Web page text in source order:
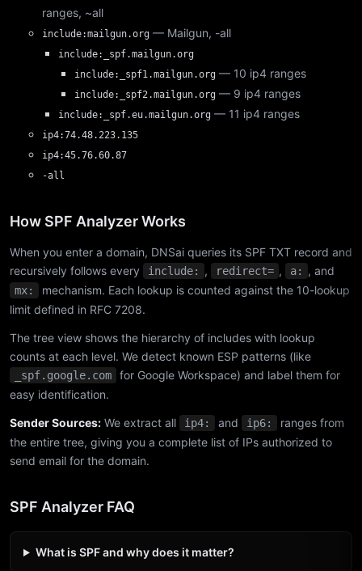
ranges, ~all
include:mailgun.org — Mailgun, -all
include:_spf.mailgun.org
include:_spf1.mailgun.org — 10 ip4 ranges
include:_spf2.mailgun.org — 9 ip4 ranges
include:_spf.eu.mailgun.org — 11 ip4 ranges
ip4:74.48.223.135
ip4:45.76.60.87
-all
How SPF Analyzer Works
When you enter a domain, DNSai queries its SPF TXT record and
recursively follows every
include: , redirect= , a: , and
mx:
mechanism. Each lookup is counted against the 10-lookup
limit defined in RFC 7208.
The tree view shows the hierarchy of includes with lookup
counts at each level. We detect known ESP patterns (like
_spf.google.com
for Google Workspace) and label them for
easy identification.
Sender Sources: We extract all ip4: and ip6:
ranges from
the entire tree, giving you a complete list of IPs authorized to
send email for the domain.
SPF Analyzer FAQ
What is SPF and why does it matter?